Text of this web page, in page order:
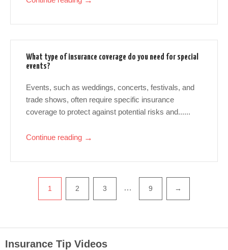
What type of insurance coverage do you need for special
events?
Events, such as weddings, concerts, festivals, and
trade shows, often require specific insurance
coverage to protect against potential risks and......
Continue reading →
1 2 3 … 9 →
Insurance Tip Videos